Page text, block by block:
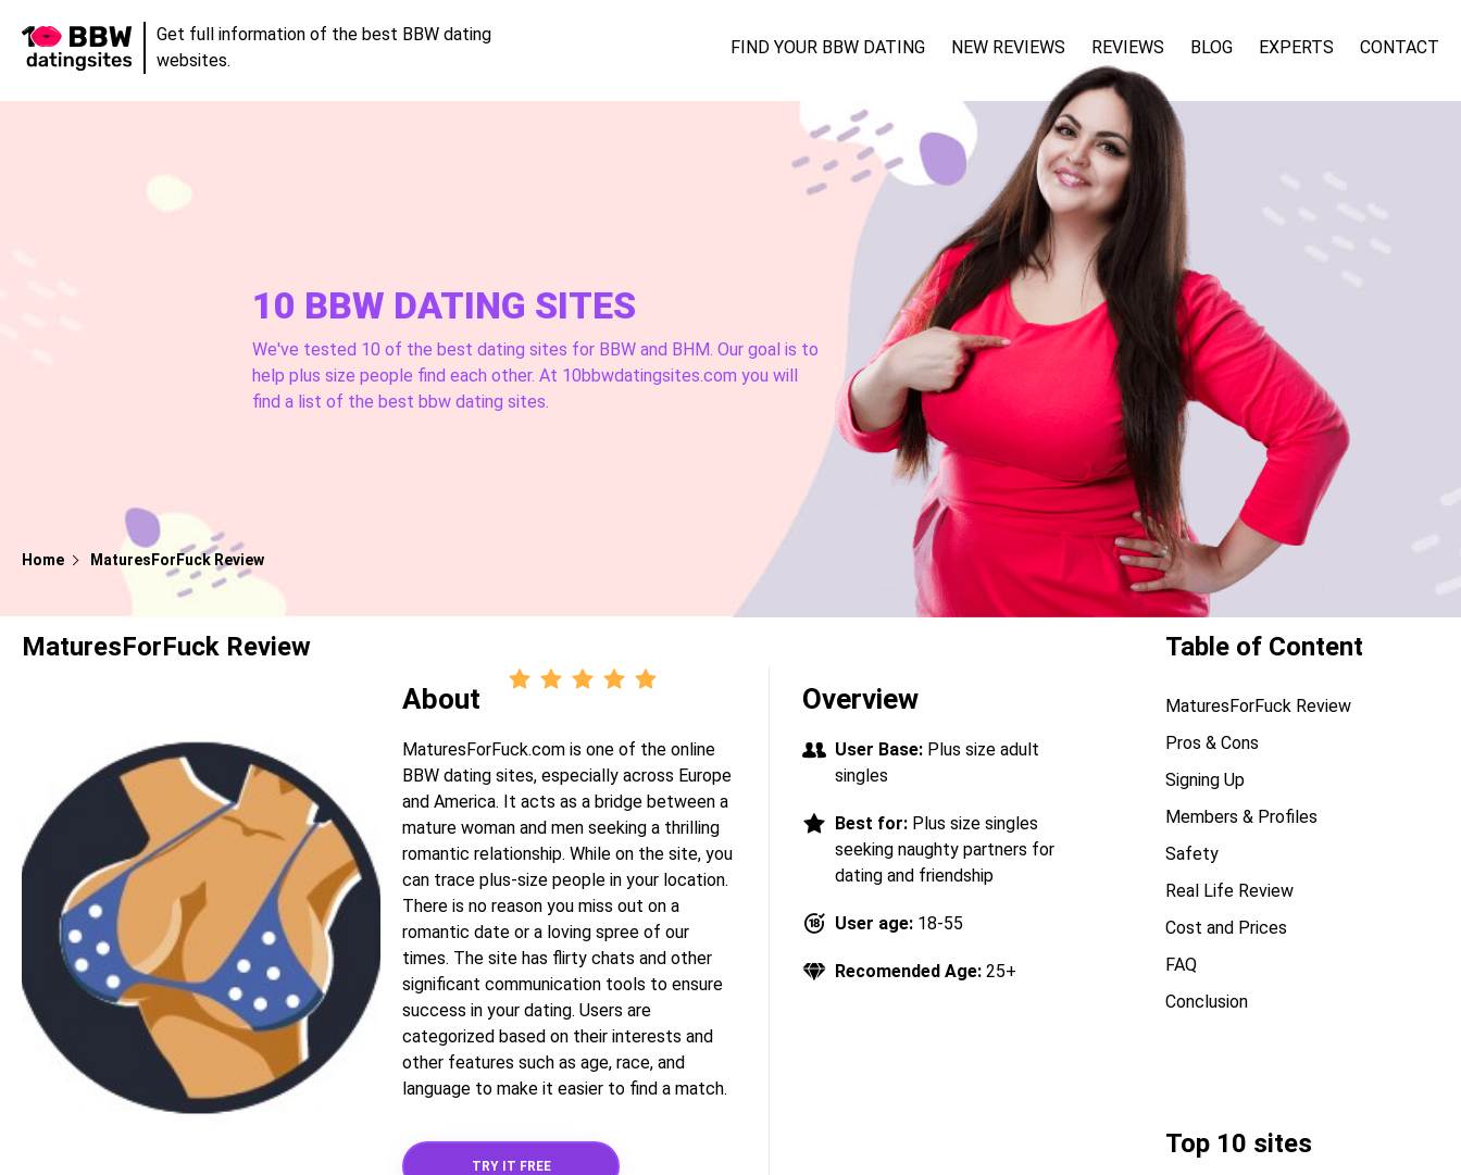
FIND YOUR BBW DATING NEW REVIEWS REVIEWS BLOG EXPERTS CONTACT
Get full information of the best BBW dating
websites.
10 BBW DATING SITES
We've tested 10 of the best dating sites for BBW and BHM. Our goal is to
help plus size people find each other. At 10bbwdatingsites.com you will
find a list of the best bbw dating sites.
Home MaturesForFuck Review
MaturesForFuck Review
About
MaturesForFuck.com is one of the online
BBW dating sites, especially across Europe
and America. It acts as a bridge between a
mature woman and men seeking a thrilling
romantic relationship. While on the site, you
can trace plus-size people in your location.
There is no reason you miss out on a
romantic date or a loving spree of our
times. The site has flirty chats and other
significant communication tools to ensure
success in your dating. Users are
categorized based on their interests and
other features such as age, race, and
language to make it easier to find a match.
TRY IT FREE
Overview
User Base: Plus size adult
singles
Best for: Plus size singles
seeking naughty partners for
dating and friendship
User age: 18-55
Recomended Age: 25+
Table of Content
MaturesForFuck Review
Pros & Cons
Signing Up
Members & Profiles
Safety
Real Life Review
Cost and Prices
FAQ
Conclusion
Top 10 sites